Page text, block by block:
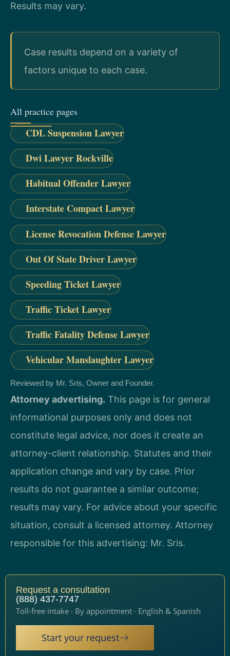
Results may vary.
Case results depend on a variety of
factors unique to each case.
All practice pages
CDL Suspension Lawyer
Dwi Lawyer Rockville
Habitual Offender Lawyer
Interstate Compact Lawyer
License Revocation Defense Lawyer
Out Of State Driver Lawyer
Speeding Ticket Lawyer
Traffic Ticket Lawyer
Traffic Fatality Defense Lawyer
Vehicular Manslaughter Lawyer
Reviewed by Mr. Sris, Owner and Founder.
Attorney advertising. This page is for general
informational purposes only and does not
constitute legal advice, nor does it create an
attorney-client relationship. Statutes and their
application change and vary by case. Prior
results do not guarantee a similar outcome;
results may vary. For advice about your specific
situation, consult a licensed attorney. Attorney
responsible for this advertising: Mr. Sris.
Request a consultation
(888) 437-7747
Toll-free intake · By appointment · English & Spanish
Start your request